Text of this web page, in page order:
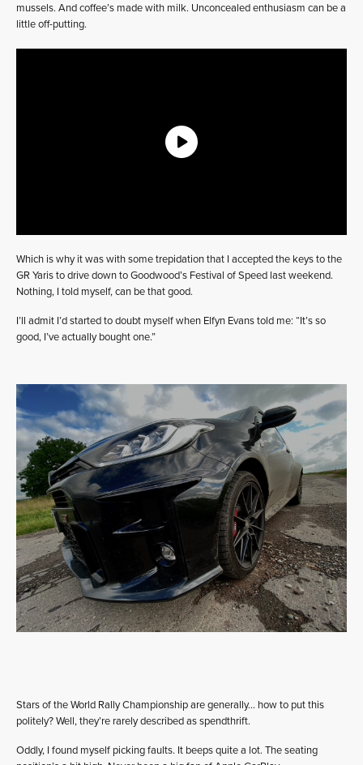
mussels. And coffee’s made with milk. Unconcealed enthusiasm can be a
little off-putting.
Which is why it was with some trepidation that I accepted the keys to the
GR Yaris to drive down to Goodwood’s Festival of Speed last weekend.
Nothing, I told myself, can be that good.
I’ll admit I’d started to doubt myself when Elfyn Evans told me: “It’s so
good, I’ve actually bought one.”
Stars of the World Rally Championship are generally… how to put this
politely? Well, they’re rarely described as spendthrift.
Oddly, I found myself picking faults. It beeps quite a lot. The seating